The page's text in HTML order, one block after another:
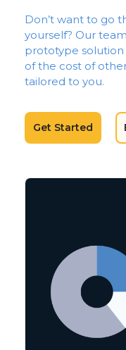
Don’t want to go
yourself? Our
prototype solution
of the cost of
tailored to you.
Get Started